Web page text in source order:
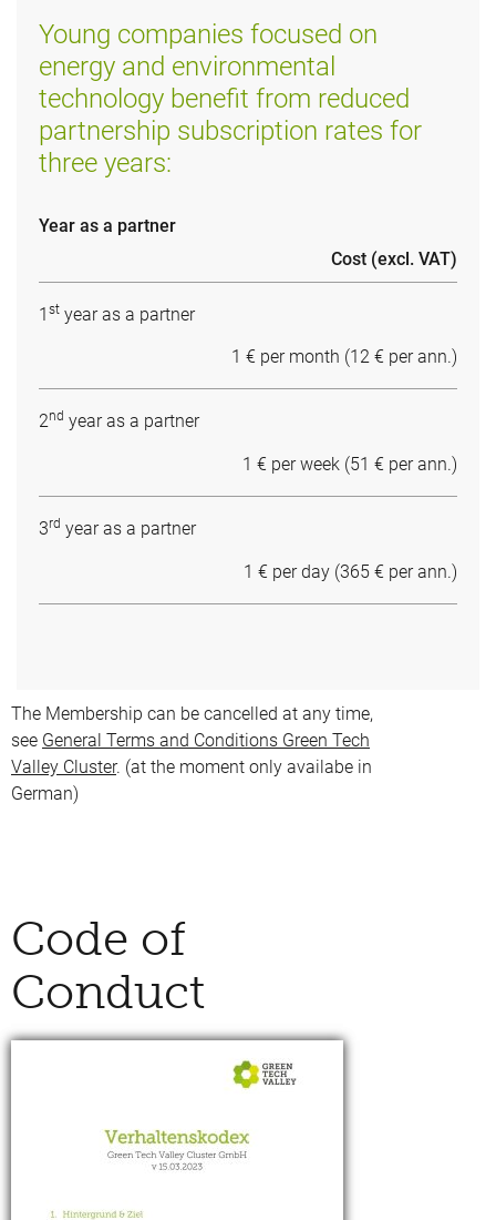
Young companies focused on
energy and environmental
technology benefit from reduced
partnership subscription rates for
three years:
Year as a partner
Cost (excl. VAT)
1 st year as a partner
1 € per month (12 € per ann.)
2nd year as a partner
1 € per week (51 € per ann.)
3rd year as a partner
1 € per day (365 € per ann.)
The Membership can be cancelled at any time,
see General Terms and Conditions Green Tech
Valley Cluster. (at the moment only availabe in
German)
Code of
Conduct